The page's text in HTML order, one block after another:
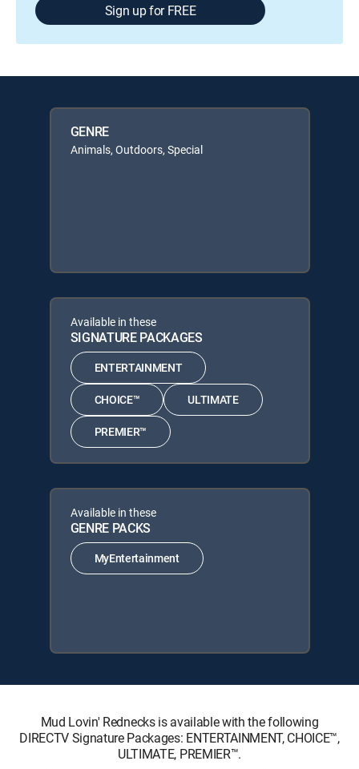
Sign up for FREE
GENRE
Animals, Outdoors, Special
Available in these
SIGNATURE PACKAGES
ENTERTAINMENT
CHOICE™ ULTIMATE
PREMIER™
Available in these
GENRE PACKS
MyEntertainment
Mud Lovin' Rednecks is available with the following
DIRECTV Signature Packages: ENTERTAINMENT, CHOICE™,
ULTIMATE, PREMIER™.